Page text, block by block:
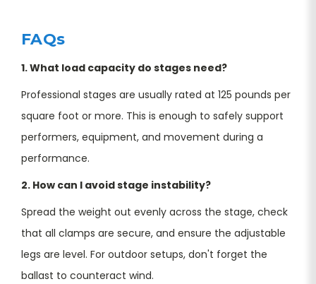
FAQs
1. What load capacity do stages need?
Professional stages are usually rated at 125 pounds per
square foot or more. This is enough to safely support
performers, equipment, and movement during a
performance.
2. How can I avoid stage instability?
Spread the weight out evenly across the stage, check
that all clamps are secure, and ensure the adjustable
legs are level. For outdoor setups, don't forget the
ballast to counteract wind.